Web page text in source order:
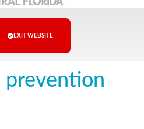
EXIT WEBSITE
prevention